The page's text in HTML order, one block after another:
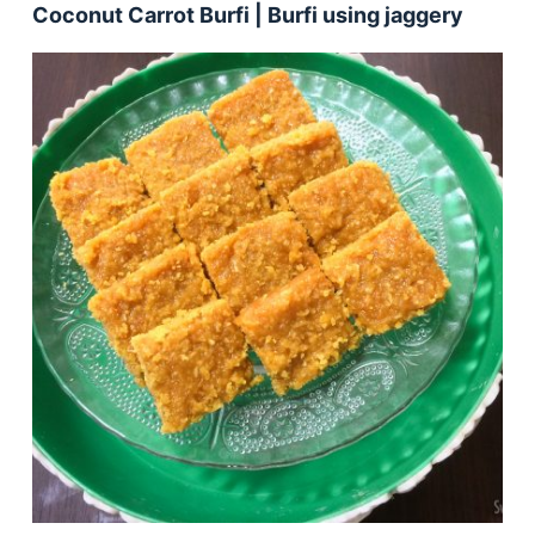
Coconut Carrot Burfi | Burfi using jaggery